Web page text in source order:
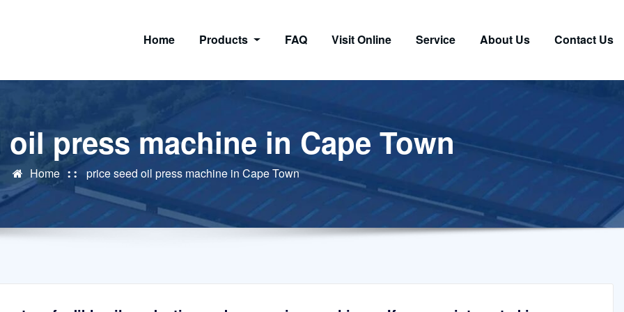
Home Products FAQ Visit Online Service About Us Contact Us
press machine in Cape Town
Home price seed oil press machine in Cape Town